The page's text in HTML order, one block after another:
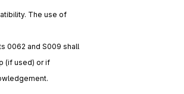
The use of
0062 and S009 shall
(if used) or if